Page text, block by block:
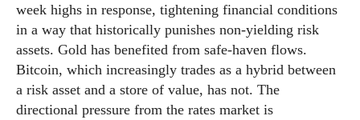
week highs in response, tightening financial conditions
in a way that historically punishes non-yielding risk
assets. Gold has benefited from safe-haven flows.
Bitcoin, which increasingly trades as a hybrid between
a risk asset and a store of value, has not. The
directional pressure from the rates market is